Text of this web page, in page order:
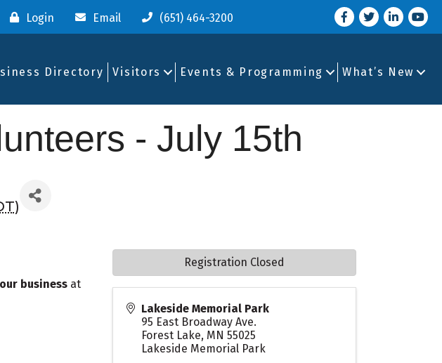
Login Email (651) 464-3200 Facebook
TwitterLinkedIn
you
Directory Visitors Events & Programming What’s New
- July 15th
)
business at
Lakeside Memorial Park
95 East Broadway Ave.
Forest Lake, MN 55025
Lakeside Memorial Park
Registration Closed